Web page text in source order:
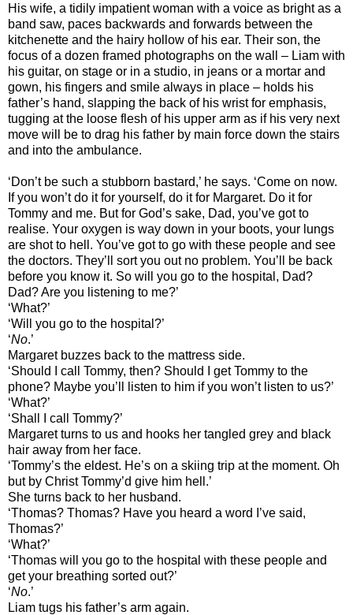
His wife, a tidily impatient woman with a voice as bright as a
band saw, paces backwards and forwards between the
kitchenette and the hairy hollow of his ear. Their son, the
focus of a dozen framed photographs on the wall – Liam with
his guitar, on stage or in a studio, in jeans or a mortar and
gown, his fingers and smile always in place – holds his
father’s hand, slapping the back of his wrist for emphasis,
tugging at the loose flesh of his upper arm as if his very next
move will be to drag his father by main force down the stairs
and into the ambulance.
‘Don’t be such a stubborn bastard,’ he says. ‘Come on now.
If you won’t do it for yourself, do it for Margaret. Do it for
Tommy and me. But for God’s sake, Dad, you’ve got to
realise. Your oxygen is way down in your boots, your lungs
are shot to hell. You’ve got to go with these people and see
the doctors. They’ll sort you out no problem. You’ll be back
before you know it. So will you go to the hospital, Dad?
Dad? Are you listening to me?’
‘What?’
‘Will you go to the hospital?’
‘No.’
Margaret buzzes back to the mattress side.
‘Should I call Tommy, then? Should I get Tommy to the
phone? Maybe you’ll listen to him if you won’t listen to us?’
‘What?’
‘Shall I call Tommy?’
Margaret turns to us and hooks her tangled grey and black
hair away from her face.
‘Tommy’s the eldest. He’s on a skiing trip at the moment. Oh
but by Christ Tommy’d give him hell.’
She turns back to her husband.
‘Thomas? Thomas? Have you heard a word I’ve said,
Thomas?’
‘What?’
‘Thomas will you go to the hospital with these people and
get your breathing sorted out?’
‘No.’
Liam tugs his father’s arm again.